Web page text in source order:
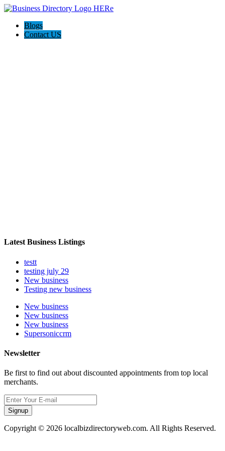
Blogs
Contact US
Latest Business Listings
testt
testing july 29
New business
Testing new business
New business
New business
New business
Supersoniccrm
Newsletter
Be first to find out about discounted appointments from top local
merchants.
Signup
Copyright © 2026 localbizdirectoryweb.com. All Rights Reserved.